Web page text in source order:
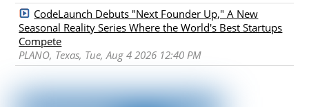
CodeLaunch Debuts "Next Founder Up," A New
Seasonal Reality Series Where the World's Best Startups
Compete
PLANO, Texas, Tue, Aug 4 2026 12:40 PM